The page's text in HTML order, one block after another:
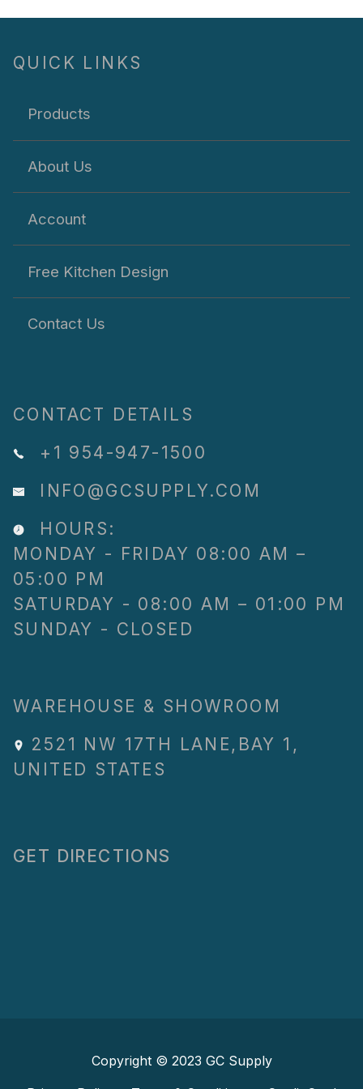
QUICK LINKS
Products
About Us
Account
Free Kitchen Design
Contact Us
CONTACT DETAILS
+1 954-947-1500
INFO@GCSUPPLY.COM
HOURS:
MONDAY - FRIDAY 08:00 AM –
05:00 PM
SATURDAY - 08:00 AM – 01:00 PM
SUNDAY - CLOSED
WAREHOUSE & SHOWROOM
2521 NW 17TH LANE , BAY 1 ,
UNITED STATES
GET DIRECTIONS
Copyright © 2023 GC Supply